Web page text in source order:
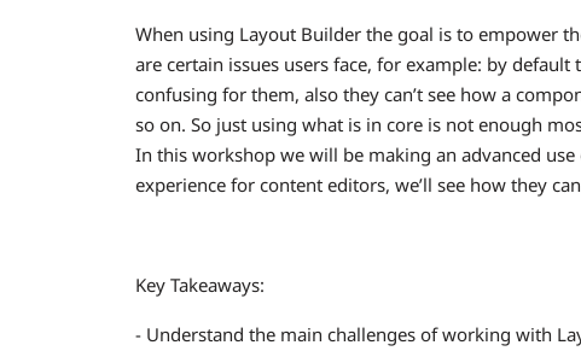
When using Layout Builder the goal is to empower
are certain issues users face, for example: by
confusing for them, also they can’t see how a
so on. So just using what is in core is not enough
In this workshop we will be making an advanced
experience for content editors, we’ll see how they
Key Takeaways:
- Understand the main challenges of working with